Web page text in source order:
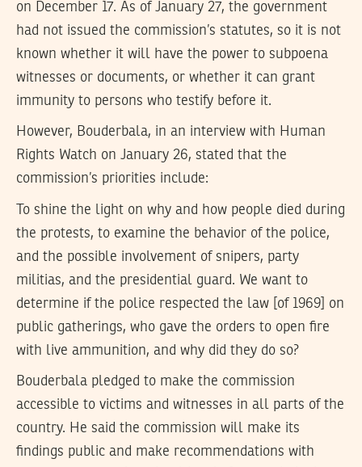
on December 17. As of January 27, the government
had not issued the commission’s statutes, so it is not
known whether it will have the power to subpoena
witnesses or documents, or whether it can grant
immunity to persons who testify before it.
However, Bouderbala, in an interview with Human
Rights Watch on January 26, stated that the
commission’s priorities include:
To shine the light on why and how people died during
the protests, to examine the behavior of the police,
and the possible involvement of snipers, party
militias, and the presidential guard. We want to
determine if the police respected the law [of 1969] on
public gatherings, who gave the orders to open fire
with live ammunition, and why did they do so?
Bouderbala pledged to make the commission
accessible to victims and witnesses in all parts of the
country. He said the commission will make its
findings public and make recommendations with